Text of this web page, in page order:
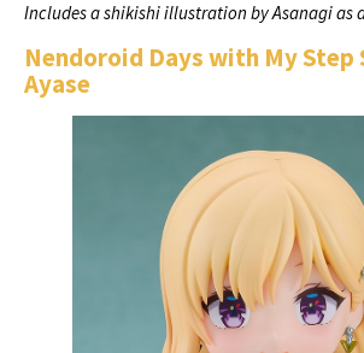
Includes a shikishi illustration by Asanagi as
Nendoroid Days with My Step
Ayase